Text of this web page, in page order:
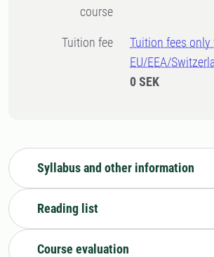
course
Tuition fee
Tuition fees only
EU/EEA/
0 SEK
Syllabus and other information
Reading list
Course evaluation